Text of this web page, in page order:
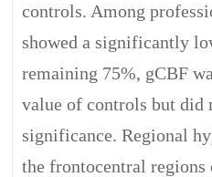
controls. Among
showed a significantly
remaining 75%, gCBF
value of controls but did
significance. Regional
the frontocentral regions